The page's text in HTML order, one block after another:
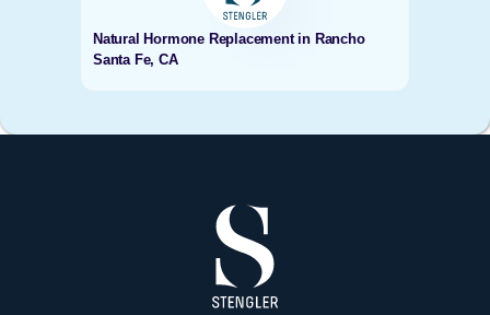
Natural Hormone Replacement in Rancho
Santa Fe, CA